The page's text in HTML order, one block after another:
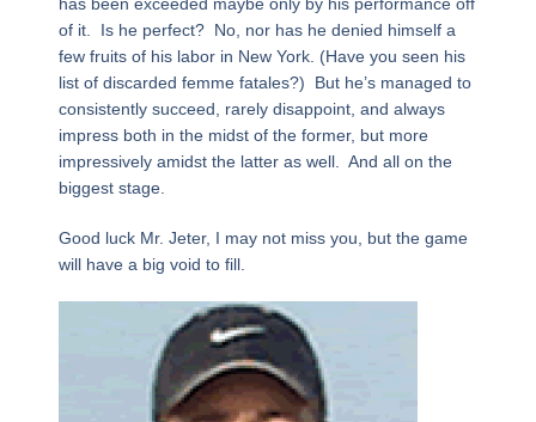
of it. Is he perfect? No, nor has he denied himself a
few fruits of his labor in New York. (Have you seen his
list of discarded femme fatales?) But he’s managed to
consistently succeed, rarely disappoint, and always
impress both in the midst of the former, but more
impressively amidst the latter as well. And all on the
biggest stage.
Good luck Mr. Jeter, I may not miss you, but the game
will have a big void to fill.